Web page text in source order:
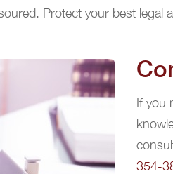
Protect your best
If you
354-